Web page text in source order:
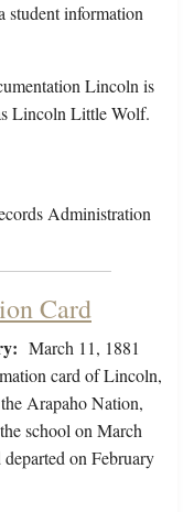
student information
Lincoln is
Lincoln Little Wolf.
Administration
Card
March 11, 1881
card of Lincoln,
Arapaho Nation,
school on March
departed on February